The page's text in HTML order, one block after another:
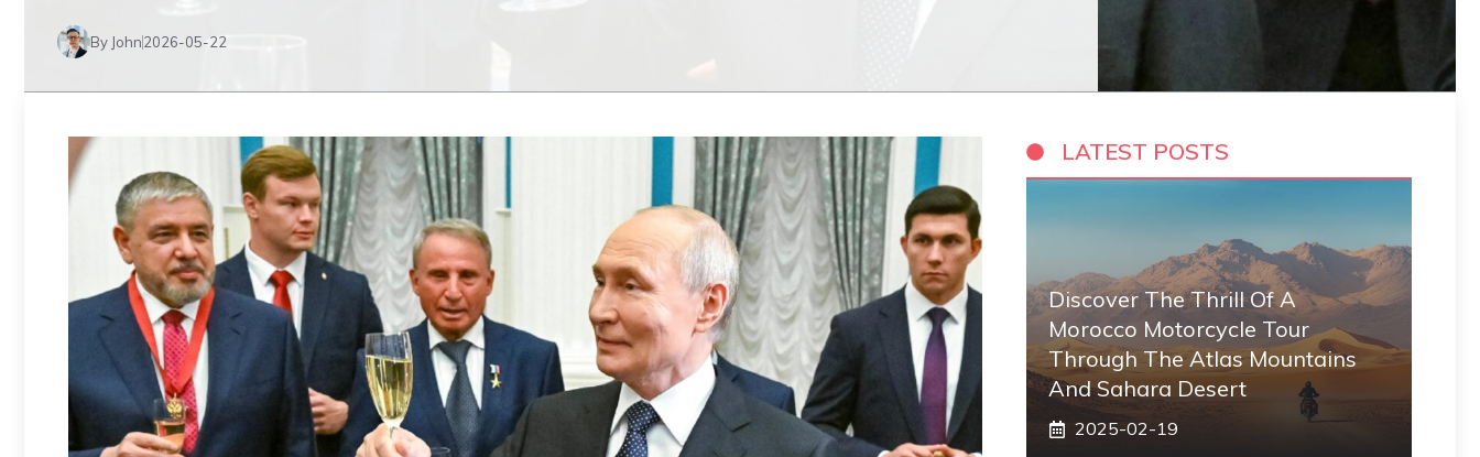
By John2026-05-22
LATEST POSTS
Discover The Thrill Of A
Morocco Motorcycle Tour
Through The Atlas Mountains
And Sahara Desert
2025-02-19